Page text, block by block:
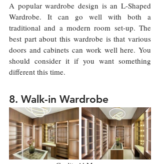
A popular wardrobe design is an L-Shaped
Wardrobe. It can go well with both a
traditional and a modern room set-up. The
best part about this wardrobe is that various
doors and cabinets can work well here. You
should consider it if you want something
different this time.
8. Walk-in Wardrobe